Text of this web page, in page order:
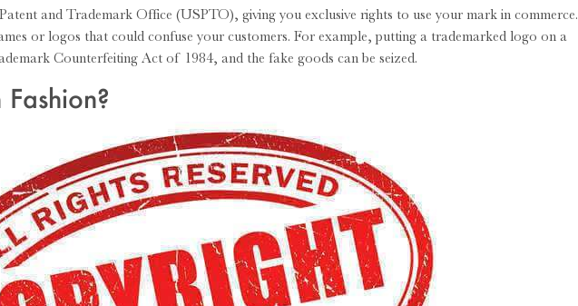
and Trademark Office (USPTO), giving you exclusive rights to use your mark in commerce.
or logos that could confuse your customers. For example, putting a trademarked logo on a
Counterfeiting Act of 1984, and the fake goods can be seized.